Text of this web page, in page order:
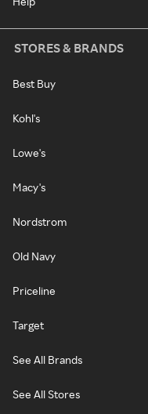
STORES & BRANDS
Best Buy
Kohl's
Lowe's
Macy's
Nordstrom
Old Navy
Priceline
Target
See All Brands
See All Stores